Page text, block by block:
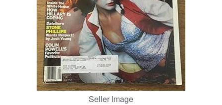
CLOSE
Seller Image